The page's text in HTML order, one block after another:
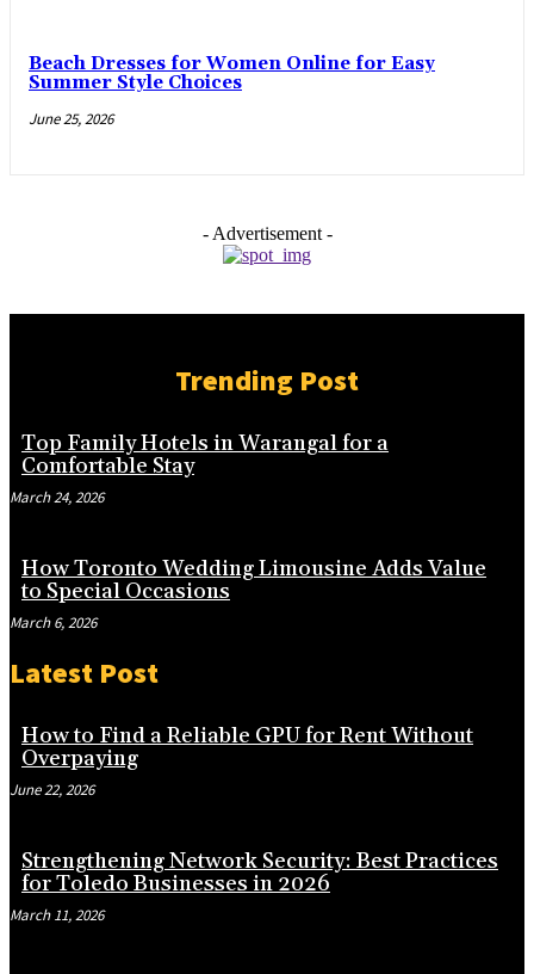
Beach Dresses for Women Online for Easy
Summer Style Choices
June 25, 2026
- Advertisement -
Trending Post
Top Family Hotels in Warangal for a
Comfortable Stay
March 24, 2026
How Toronto Wedding Limousine Adds Value
to Special Occasions
March 6, 2026
Latest Post
How to Find a Reliable GPU for Rent Without
Overpaying
June 22, 2026
Strengthening Network Security: Best Practices
for Toledo Businesses in 2026
March 11, 2026